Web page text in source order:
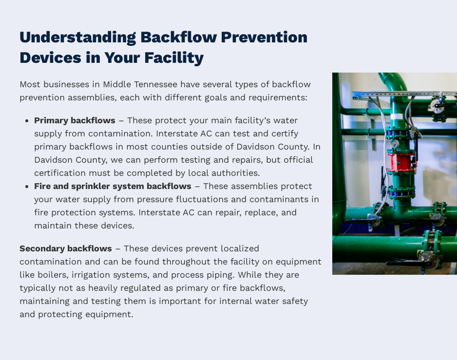
Understanding Backflow Prevention
Devices in Your Facility
Most businesses in Middle Tennessee have several types of backflow
prevention assemblies, each with different goals and requirements:
Primary backflows – These protect your main facility’s water
supply from contamination. Interstate AC can test and certify
primary backflows in most counties outside of Davidson County. In
Davidson County, we can perform testing and repairs, but official
certification must be completed by local authorities.
Fire and sprinkler system backflows – These assemblies protect
your water supply from pressure fluctuations and contaminants in
fire protection systems. Interstate AC can repair, replace, and
maintain these devices.
Secondary backflows – These devices prevent localized
contamination and can be found throughout the facility on equipment
like boilers, irrigation systems, and process piping. While they are
typically not as heavily regulated as primary or fire backflows,
maintaining and testing them is important for internal water safety
and protecting equipment.